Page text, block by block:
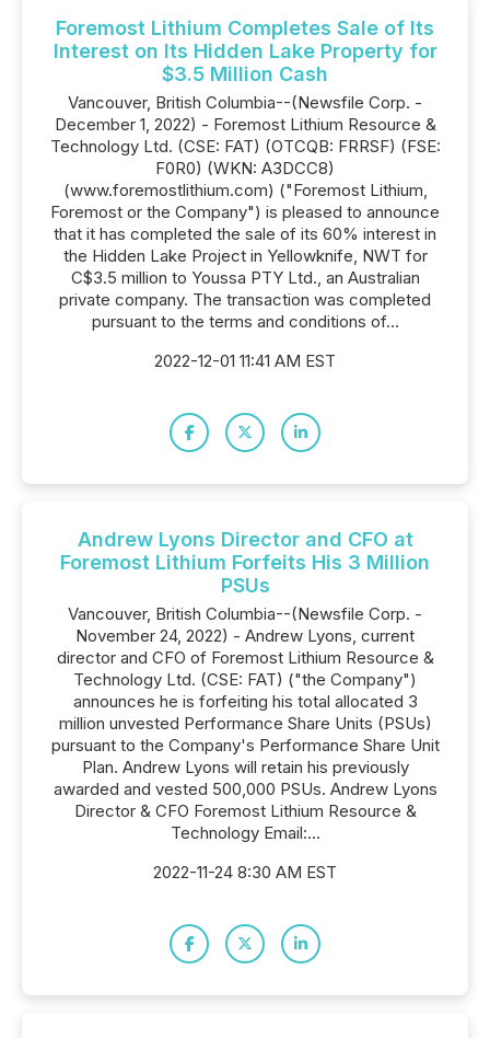
Foremost Lithium Completes Sale of Its
Interest on Its Hidden Lake Property for
$3.5 Million Cash
Vancouver, British Columbia--(Newsfile Corp. -
December 1, 2022) - Foremost Lithium Resource &
Technology Ltd. (CSE: FAT) (OTCQB: FRRSF) (FSE:
F0R0) (WKN: A3DCC8)
(www.foremostlithium.com) ("Foremost Lithium,
Foremost or the Company") is pleased to announce
that it has completed the sale of its 60% interest in
the Hidden Lake Project in Yellowknife, NWT for
C$3.5 million to Youssa PTY Ltd., an Australian
private company. The transaction was completed
pursuant to the terms and conditions of...
2022-12-01 11:41 AM EST
Andrew Lyons Director and CFO at
Foremost Lithium Forfeits His 3 Million
PSUs
Vancouver, British Columbia--(Newsfile Corp. -
November 24, 2022) - Andrew Lyons, current
director and CFO of Foremost Lithium Resource &
Technology Ltd. (CSE: FAT) ("the Company")
announces he is forfeiting his total allocated 3
million unvested Performance Share Units (PSUs)
pursuant to the Company's Performance Share Unit
Plan. Andrew Lyons will retain his previously
awarded and vested 500,000 PSUs. Andrew Lyons
Director & CFO Foremost Lithium Resource &
Technology Email:...
2022-11-24 8:30 AM EST